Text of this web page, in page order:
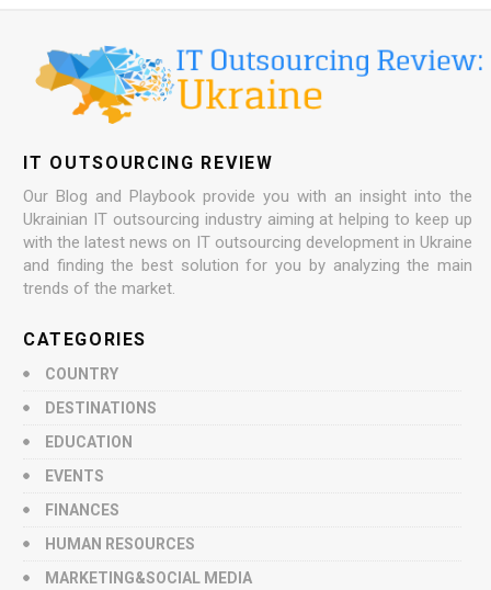
IT OUTSOURCING REVIEW
Our Blog and Playbook provide you with an insight into the
Ukrainian IT outsourcing industry aiming at helping to keep up
with the latest news on IT outsourcing development in Ukraine
and finding the best solution for you by analyzing the main
trends of the market.
CATEGORIES
COUNTRY
DESTINATIONS
EDUCATION
EVENTS
FINANCES
HUMAN RESOURCES
MARKETING&SOCIAL MEDIA